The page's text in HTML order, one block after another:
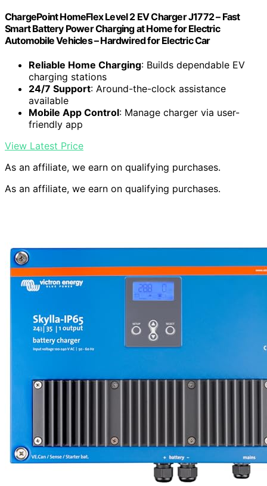
ChargePoint HomeFlex Level 2 EV Charger J1772 – Fast
Smart Battery Power Charging at Home for Electric
Automobile Vehicles – Hardwired for Electric Car
Reliable Home Charging: Builds dependable EV
charging stations
24/7 Support: Around-the-clock assistance
available
Mobile App Control: Manage charger via user-
friendly app
View Latest Price
As an affiliate, we earn on qualifying purchases.
As an affiliate, we earn on qualifying purchases.